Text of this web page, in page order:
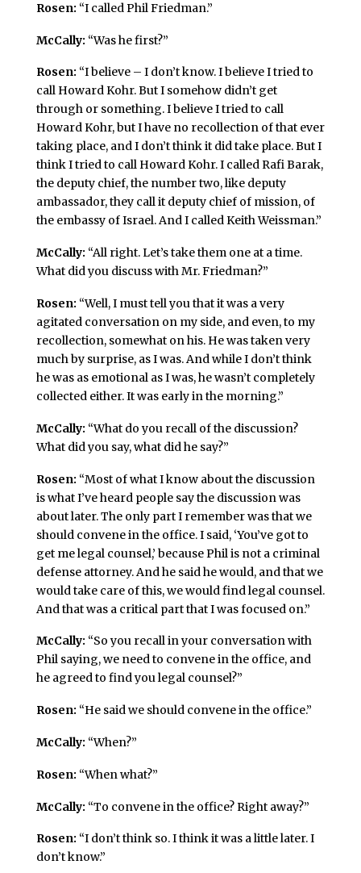
Rosen: “I called Phil Friedman.”
McCally: “Was he first?”
Rosen: “I believe – I don’t know. I believe I tried to
call Howard Kohr. But I somehow didn’t get
through or something. I believe I tried to call
Howard Kohr, but I have no recollection of that ever
taking place, and I don’t think it did take place. But I
think I tried to call Howard Kohr. I called Rafi Barak,
the deputy chief, the number two, like deputy
ambassador, they call it deputy chief of mission, of
the embassy of Israel. And I called Keith Weissman.”
McCally: “All right. Let’s take them one at a time.
What did you discuss with Mr. Friedman?”
Rosen: “Well, I must tell you that it was a very
agitated conversation on my side, and even, to my
recollection, somewhat on his. He was taken very
much by surprise, as I was. And while I don’t think
he was as emotional as I was, he wasn’t completely
collected either. It was early in the morning.”
McCally: “What do you recall of the discussion?
What did you say, what did he say?”
Rosen: “Most of what I know about the discussion
is what I’ve heard people say the discussion was
about later. The only part I remember was that we
should convene in the office. I said, ‘You’ve got to
get me legal counsel,’ because Phil is not a criminal
defense attorney. And he said he would, and that we
would take care of this, we would find legal counsel.
And that was a critical part that I was focused on.”
McCally: “So you recall in your conversation with
Phil saying, we need to convene in the office, and
he agreed to find you legal counsel?”
Rosen: “He said we should convene in the office.”
McCally: “When?”
Rosen: “When what?”
McCally: “To convene in the office? Right away?”
Rosen: “I don’t think so. I think it was a little later. I
don’t know.”